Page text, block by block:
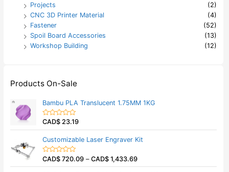
Projects
(2)
CNC 3D Printer Material
(4)
Fastener
(52)
Spoil Board Accessories
(13)
Workshop Building
(12)
Products On-Sale
Bambu PLA Translucent 1.75MM 1KG
R
e
d
0
o
CAD$ 23.19
Customizable Laser Engraver Kit
R
CAD$ 720.09 –CAD$ 1,433.69